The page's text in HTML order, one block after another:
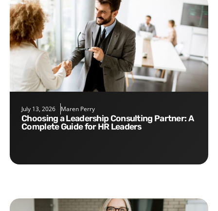
July 13, 2026 Maren Perry
Choosing a Leadership Consulting Partner: A
Complete Guide for HR Leaders